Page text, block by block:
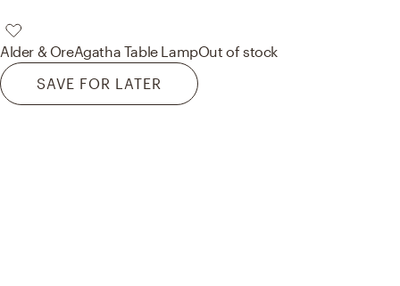
Alder & OreAgatha Table LampOut of stock
SAVE FOR LATER